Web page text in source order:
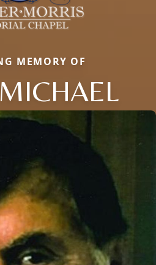
MEMORY OF